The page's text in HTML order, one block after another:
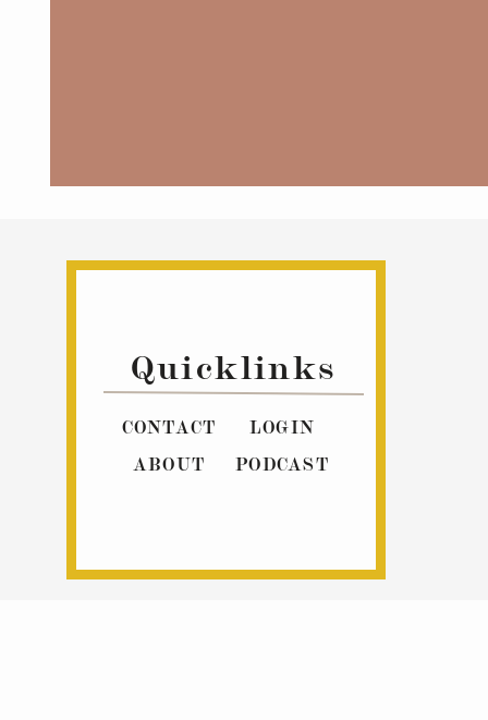
Quicklinks
CONTACT
ABOUT
LOGIN
PODCAST